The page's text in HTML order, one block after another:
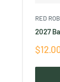
RED
2027
Sale